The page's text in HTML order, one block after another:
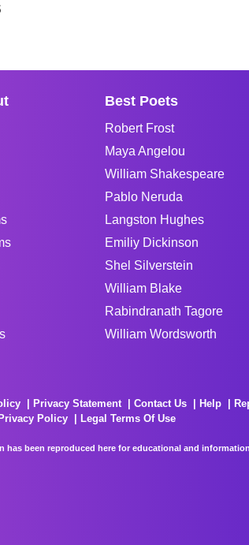
Best Poets
Robert Frost
Maya Angelou
William Shakespeare
Pablo Neruda
Langston Hughes
Emiliy Dickinson
Shel Silverstein
William Blake
Rabindranath Tagore
William Wordsworth
Privacy Statement Contact Us Help
Privacy Policy
Legal Terms Of Use
has been reproduced here for educational and